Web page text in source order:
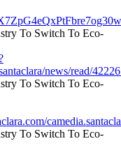
news/read/